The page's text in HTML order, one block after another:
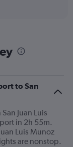
to San
Juan Luis
in 2h 55m.
Luis Munoz
are nonstop.